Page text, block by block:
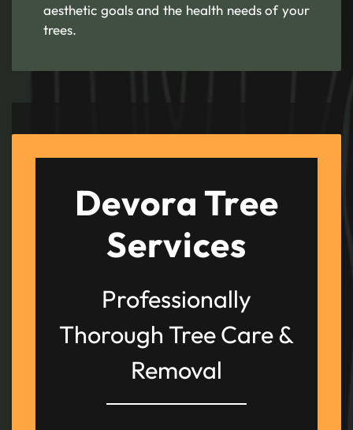
aesthetic goals and the health needs of your
trees.
Devora Tree
Services
Professionally
Thorough Tree Care &
Removal